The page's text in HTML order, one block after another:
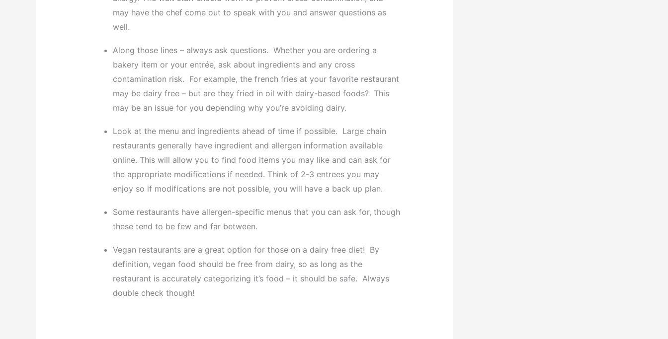
may have the chef come out to speak with you and answer questions as
well.
Along those lines – always ask questions. Whether you are ordering a
bakery item or your entrée, ask about ingredients and any cross
contamination risk. For example, the french fries at your favorite restaurant
may be dairy free – but are they fried in oil with dairy-based foods? This
may be an issue for you depending why you’re avoiding dairy.
Look at the menu and ingredients ahead of time if possible. Large chain
restaurants generally have ingredient and allergen information available
online. This will allow you to find food items you may like and can ask for
the appropriate modifications if needed. Think of 2-3 entrees you may
enjoy so if modifications are not possible, you will have a back up plan.
Some restaurants have allergen-specific menus that you can ask for, though
these tend to be few and far between.
Vegan restaurants are a great option for those on a dairy free diet! By
definition, vegan food should be free from dairy, so as long as the
restaurant is accurately categorizing it’s food – it should be safe. Always
double check though!